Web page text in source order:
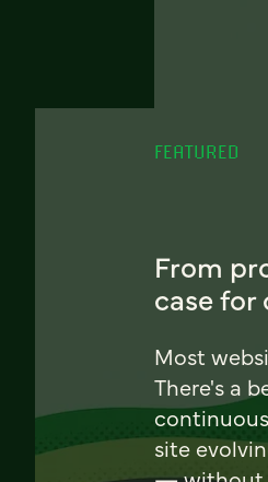
FEATURED
From
case
Most
There's a
site